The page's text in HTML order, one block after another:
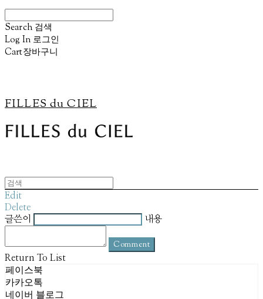
Search 검색
Log In 로그인
Cart장바구니
FILLES du CIEL
Edit
Delete
글쓴이
내용
Comment
Return To List
페이스북
카카오톡
네이버 블로그